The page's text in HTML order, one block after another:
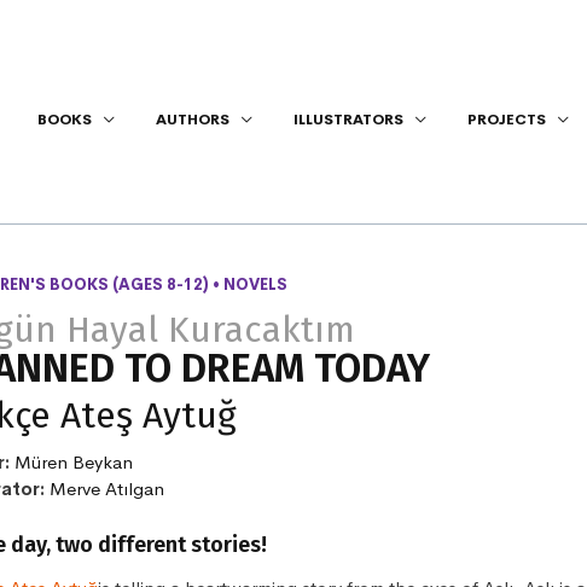
BOOKS AUTHORS ILLUSTRATORS PROJECTS
BOOKS (AGES 8-12) • NOVELS
Hayal Kuracaktım
TO DREAM TODAY
Ateş Aytuğ
Müren Beykan
Merve Atılgan
day, two different stories!